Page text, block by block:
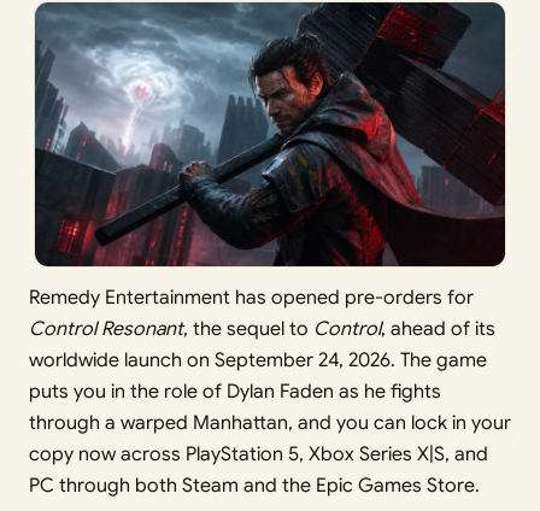
Remedy Entertainment has opened pre-orders for
Control Resonant, the sequel to Control, ahead of its
worldwide launch on September 24, 2026. The game
puts you in the role of Dylan Faden as he fights
through a warped Manhattan, and you can lock in your
copy now across PlayStation 5, Xbox Series X|S, and
PC through both Steam and the Epic Games Store.